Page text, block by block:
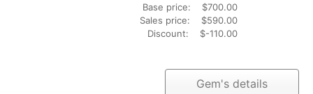
Base price:
$700.00
Sales price:
$590.00
Discount:
$-110.00
Gem's details